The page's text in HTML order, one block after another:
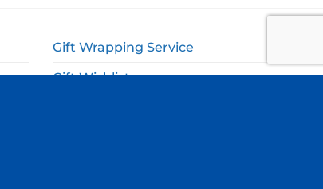
Gift Wrapping Service
Gift Wishlist